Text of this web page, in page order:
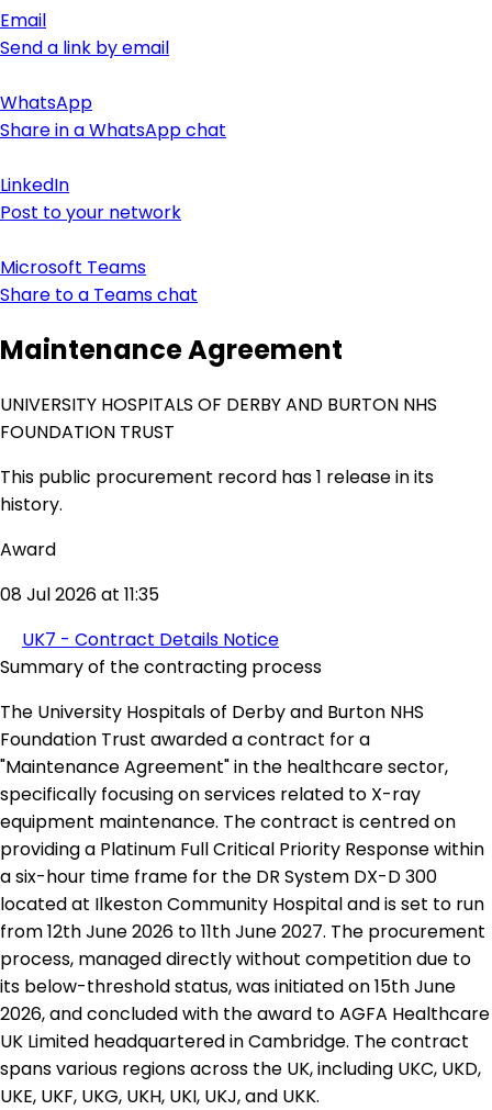
Email
Send a link by email
WhatsApp
Share in a WhatsApp chat
LinkedIn
Post to your network
Microsoft Teams
Share to a Teams chat
Maintenance Agreement
UNIVERSITY HOSPITALS OF DERBY AND BURTON NHS
FOUNDATION TRUST
This public procurement record has 1 release in its
history.
Award
08 Jul 2026 at 11:35
UK7 - Contract Details Notice
Summary of the contracting process
The University Hospitals of Derby and Burton NHS
Foundation Trust awarded a contract for a
"Maintenance Agreement" in the healthcare sector,
specifically focusing on services related to X-ray
equipment maintenance. The contract is centred on
providing a Platinum Full Critical Priority Response within
a six-hour time frame for the DR System DX-D 300
located at Ilkeston Community Hospital and is set to run
from 12th June 2026 to 11th June 2027. The procurement
process, managed directly without competition due to
its below-threshold status, was initiated on 15th June
2026, and concluded with the award to AGFA Healthcare
UK Limited headquartered in Cambridge. The contract
spans various regions across the UK, including UKC, UKD,
UKE, UKF, UKG, UKH, UKI, UKJ, and UKK.